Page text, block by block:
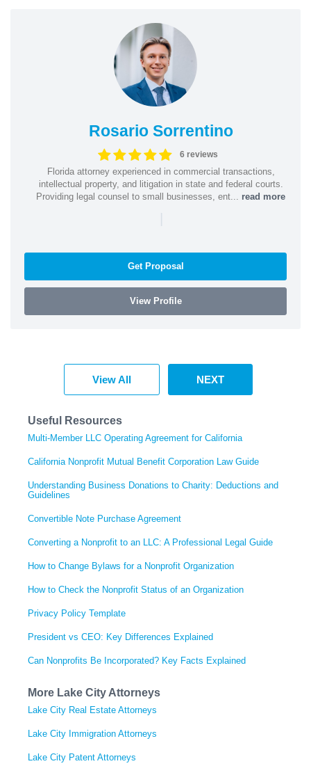
Rosario Sorrentino
6 reviews
Florida attorney experienced in commercial transactions,
intellectual property, and litigation in state and federal courts.
Providing legal counsel to small businesses, ent... read more
|
Get Proposal
View Profile
View All NEXT
Useful Resources
Multi-Member LLC Operating Agreement for California
California Nonprofit Mutual Benefit Corporation Law Guide
Understanding Business Donations to Charity: Deductions and
Guidelines
Convertible Note Purchase Agreement
Converting a Nonprofit to an LLC: A Professional Legal Guide
How to Change Bylaws for a Nonprofit Organization
How to Check the Nonprofit Status of an Organization
Privacy Policy Template
President vs CEO: Key Differences Explained
Can Nonprofits Be Incorporated? Key Facts Explained
More Lake City Attorneys
Lake City Real Estate Attorneys
Lake City Immigration Attorneys
Lake City Patent Attorneys